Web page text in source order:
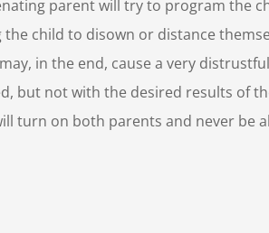
parent will try to program the
the child to disown or distance
in the end, cause a very
but not with the desired results of
turn on both parents and never be